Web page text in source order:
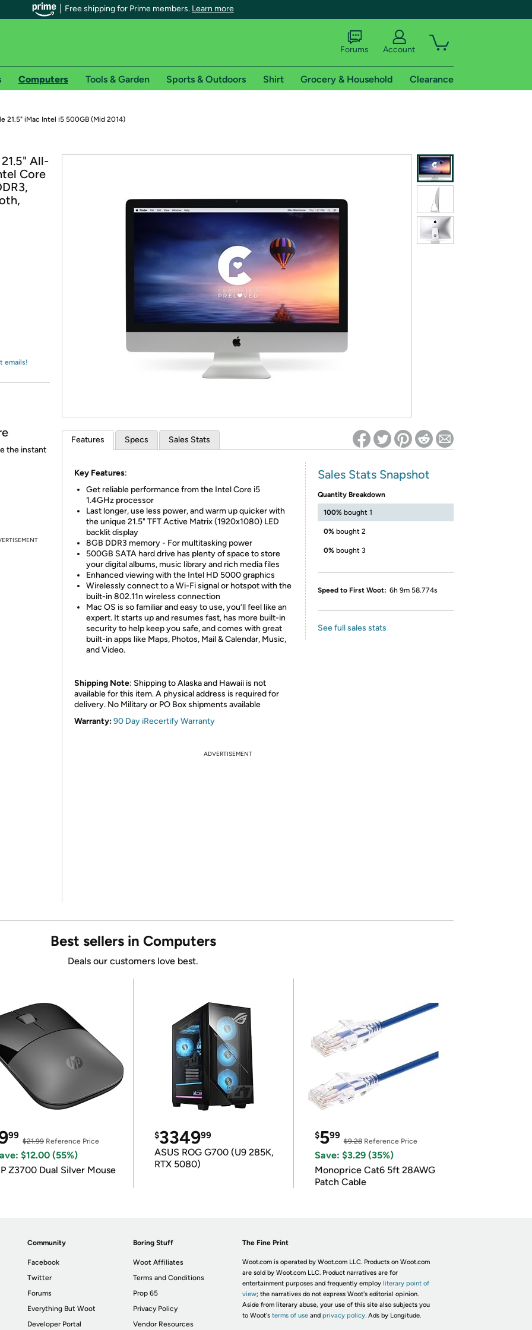
Free shipping for Prime members. Learn more
members on Woot!
offer pages for shipping details and restrictions. Not valid for international shipping addresses.
Try a 30-day free trial of Amazon Prime
* Re-login required on Woot! for benefits to take effect
Forums Account
Computers Tools & Garden Sports & Outdoors Shirt Grocery & Household Clearance
21.5" iMac Intel i5 500GB (Mid 2014)
All-
Core
emails!
the instant
Features Specs Sales Stats
Key Features:
Get reliable performance from the Intel Core i5
1.4GHz processor
Last longer, use less power, and warm up quicker with
the unique 21.5" TFT Active Matrix (1920x1080) LED
backlit display
8GB DDR3 memory - For multitasking power
500GB SATA hard drive has plenty of space to store
your digital albums, music library and rich media files
Enhanced viewing with the Intel HD 5000 graphics
Wirelessly connect to a Wi-Fi signal or hotspot with the
built-in 802.11n wireless connection
Mac OS is so familiar and easy to use, you’ll feel like an
expert. It starts up and resumes fast, has more built-in
security to help keep you safe, and comes with great
built-in apps like Maps, Photos, Mail & Calendar, Music,
and Video.
Shipping Note: Shipping to Alaska and Hawaii is not
available for this item. A physical address is required for
delivery. No Military or PO Box shipments available
Warranty:90 Day iRecertify Warranty
Sales Stats Snapshot
Quantity Breakdown
100% bought 1
0% bought 2
0% bought 3
Speed to First Woot: 6h 9m 58.774s
See full sales stats
ADVERTISEMENT
Best sellers in Computers
Deals our customers love best.
99
$21.99Reference Price
$12.00 (55%)
Z3700 Dual Silver Mouse
$334999
ASUS ROG G700 (U9 285K,
RTX 5080)
$599
$9.28Reference Price
Save: $3.29 (35%)
Monoprice Cat6 5ft 28AWG
Patch Cable
Community
Facebook
Twitter
Forums
Everything But Woot
Developer Portal
Boring Stuff
Woot Affiliates
Terms and Conditions
Prop 65
Privacy Policy
Vendor Resources
The Fine Print
Woot.com is operated by Woot.com LLC. Products on Woot.com
are sold by Woot.com LLC. Product narratives are for
entertainment purposes and frequently employ literary point of
view; the narratives do not express Woot's editorial opinion.
Aside from literary abuse, your use of this site also subjects you
to Woot's terms of useand privacy policy. Ads by Longitude.